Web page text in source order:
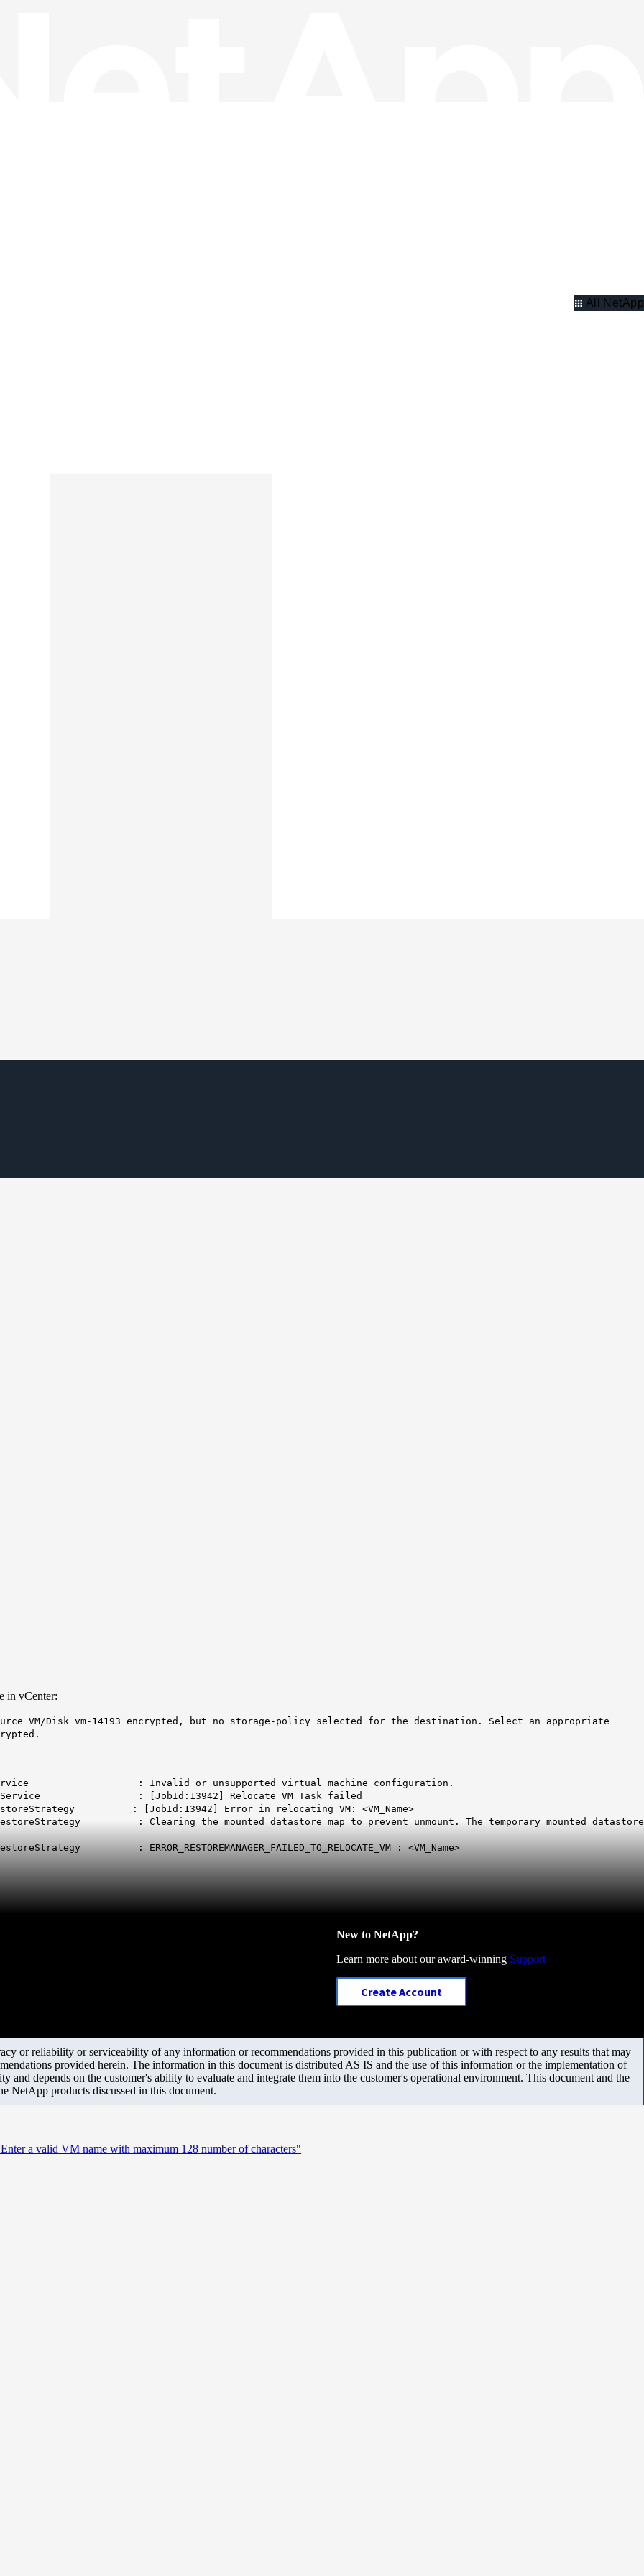
All NetApp
in vCenter:
VM/Disk vm-14193 encrypted, but no storage-policy selected for the destination. Select an appropriate
: Invalid or unsupported virtual machine configuration.
: [JobId:13942] Relocate VM Task failed
: [JobId:13942] Error in relocating VM: <VM_Name>
: Clearing the mounted datastore map to prevent unmount. The temporary mounted datastore
: ERROR_RESTOREMANAGER_FAILED_TO_RELOCATE_VM : <VM_Name>
New to NetApp?
Learn more about our award-winning Support
Create Account
or reliability or serviceability of any information or recommendations provided in this publication or with respect to any results that may
provided herein. The information in this document is distributed AS IS and the use of this information or the implementation of
and depends on the customer's ability to evaluate and integrate them into the customer's operational environment. This document and the
NetApp products discussed in this document.
a valid VM name with maximum 128 number of characters"